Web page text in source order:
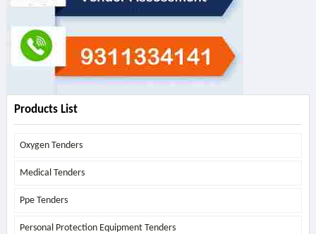
Products List
Oxygen Tenders
Medical Tenders
Ppe Tenders
Personal Protection Equipment Tenders